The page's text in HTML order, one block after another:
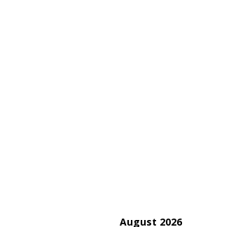
August 2026